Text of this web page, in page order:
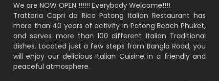
We are NOW OPEN !!!!!! Everybody Welcome!!!!
Trattoria Capri da Rico Patong Italian Restaurant has
more than 40 years of activity in Patong Beach Phuket,
and serves more than 100 different Italian Traditional
dishes. Located just a few steps from Bangla Road, you
will enjoy our delicious Italian Cuisine in a friendly and
peaceful atmosphere.